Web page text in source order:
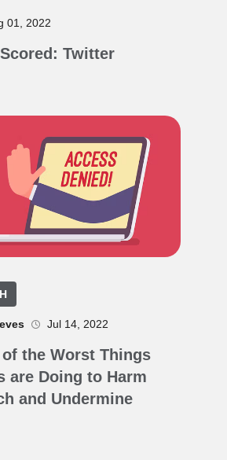
01, 2022
Twitter
Jul 14, 2022
of the Worst Things
are Doing to Harm
and Undermine